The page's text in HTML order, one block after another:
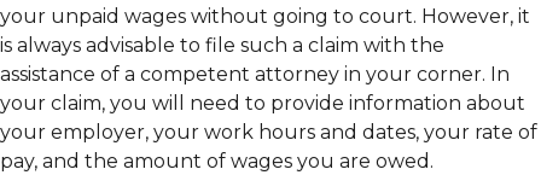
your unpaid wages without going to court. However, it
is always advisable to file such a claim with the
assistance of a competent attorney in your corner. In
your claim, you will need to provide information about
your employer, your work hours and dates, your rate of
pay, and the amount of wages you are owed.